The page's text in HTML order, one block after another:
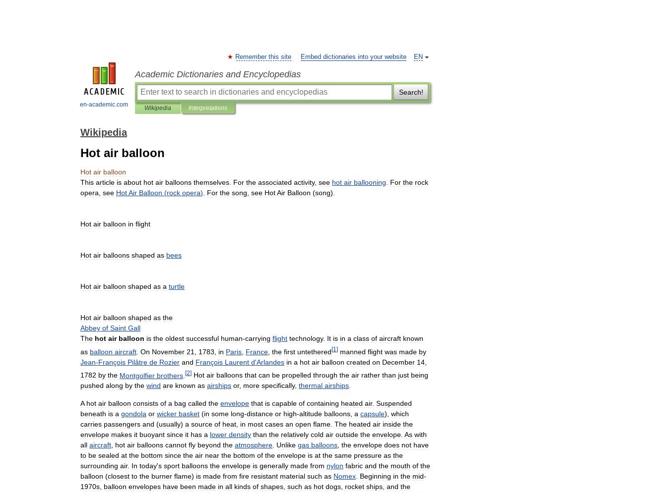
en-academic.com
EN
Remember this site Embed dictionaries into your website
Academic Dictionaries and Encyclopedias
Search!
Wikipedia Interpretations
Wikipedia
Hot air balloon
Hot air balloon
This article is about hot air balloons themselves For the associated activity, see hot air ballooning For the rock
opera see HotAir Balloon (rock opera) For the song see HotAir Balloon (song).
Hot air balloon in flight
Hot air balloons shaped as bees
Hot air balloon shaped as a turtle
Hot air balloon shaped as the
Abbey of Saint Gall
The hot air balloon is the oldest successful human-carrying flight technology. It is in a class of aircraft known
as balloon aircraft On November 21 1783 in Paris France the first untethered[1 ] manned flight was made by
Jean-François Pilâtre de Rozier and François Laurent d'Arlandes in a hot air balloon created on December 14
1782 by the Montgolfier brothers [2] Hot air balloons that can be propelled through the air rather than just being
pushed along by the wind are known as airships or, more specifically, thermal airships.
A hot air balloon consists of a bag called the envelope that is capable of containing heated air. Suspended
beneath is a gondola or wicker basket (in some long-distance or high-altitude balloons, a capsule), which
carries passengers and (usually) a source of heat, in most cases an open flame. The heated air inside the
envelope makes it buoyant since it has a lower density than the relatively cold air outside the envelope. As with
all aircraft, hot air balloons cannot fly beyond the atmosphere. Unlike gas balloons, the envelope does not have
to be sealed at the bottom since the air near the bottom of the envelope is at the same pressure as the
surrounding air. In today's sport balloons the envelope is generally made from nylon fabric and the mouth of the
balloon (closest to the burner flame) is made from fire resistant material such as Nomex. Beginning in the mid-
1970s, balloon envelopes have been made in all kinds of shapes, such as hot dogs, rocket ships, and the